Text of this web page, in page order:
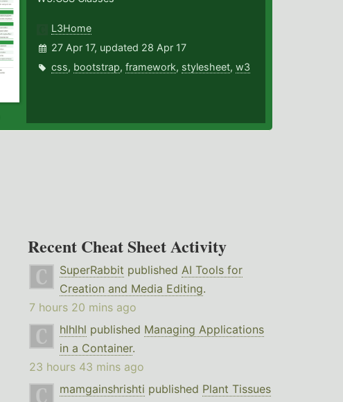
L3Home
27 Apr 17, updated 28 Apr 17
css, bootstrap,framework, stylesheet,w3
Recent Cheat Sheet Activity
SuperRabbit published AI Tools for
Creation and Media Editing.
7 hours 20 mins ago
hlhlhl published Managing Applications
in a Container.
23 hours 43 mins ago
mamgainshrishti published Plant Tissues